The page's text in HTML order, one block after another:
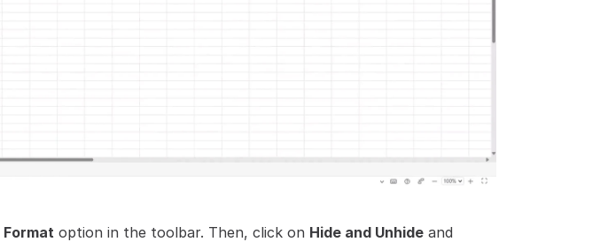
Format option in the toolbar. Then, click on Hide and Unhide and